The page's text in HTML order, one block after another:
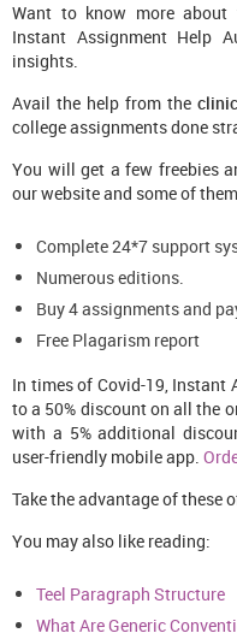
Want to know more about
Instant Assignment Help
insights.
Avail the help from the
college assignments done
You will get a few freebies
our website and some of
Complete 24*7 support
Numerous editions.
Buy 4 assignments and
Free Plagarism report
In times of Covid-19,
to a 50% discount on all the
with a 5% additional
user-friendly mobile app.
Take the advantage of these
You may also like reading:
Teel Paragraph Structure
What Are Generic